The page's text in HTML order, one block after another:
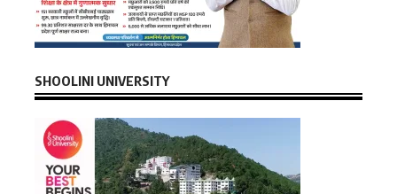
SHOOLINI UNIVERSITY